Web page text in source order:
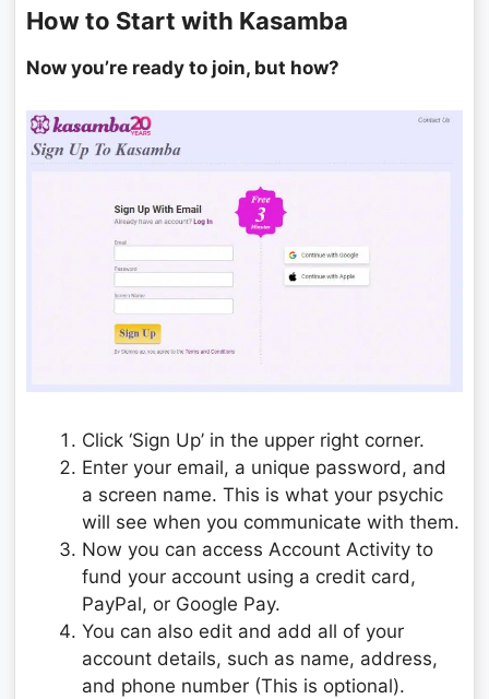
How to Start with Kasamba
Now you’re ready to join, but how?
Click ‘Sign Up’ in the upper right corner.
Enter your email, a unique password, and
a screen name. This is what your psychic
will see when you communicate with them.
Now you can access Account Activity to
fund your account using a credit card,
PayPal, or Google Pay.
You can also edit and add all of your
account details, such as name, address,
and phone number (This is optional).